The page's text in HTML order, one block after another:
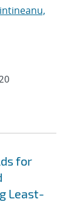
for
Least-